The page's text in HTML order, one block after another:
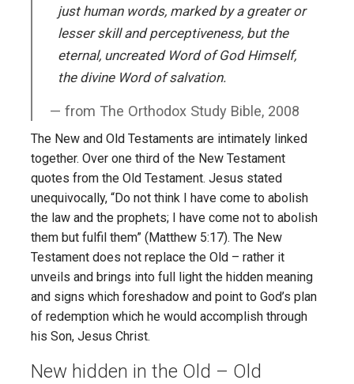
just human words, marked by a greater or
lesser skill and perceptiveness, but the
eternal, uncreated Word of God Himself,
the divine Word of salvation.
from The Orthodox Study Bible, 2008
The New and Old Testaments are intimately linked
together. Over one third of the New Testament
quotes from the Old Testament. Jesus stated
unequivocally, “Do not think I have come to abolish
the law and the prophets; I have come not to abolish
them but fulfil them” (Matthew 5:17). The New
Testament does not replace the Old – rather it
unveils and brings into full light the hidden meaning
and signs which foreshadow and point to God’s plan
of redemption which he would accomplish through
his Son, Jesus Christ.
New hidden in the Old – Old